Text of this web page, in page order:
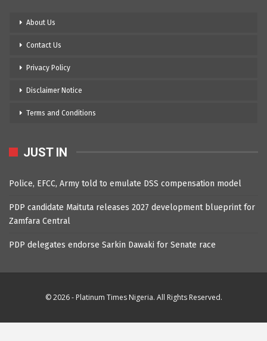
About Us
Contact Us
Privacy Policy
Disclaimer Notice
Terms and Conditions
JUST IN
Police, EFCC, Army told to emulate DSS compensation model
PDP candidate Maituta releases 2027 development blueprint for
Zamfara Central
PDP delegates endorse Sarkin Dawaki for Senate race
© 2026 - Platinum Times Nigeria. All Rights Reserved.